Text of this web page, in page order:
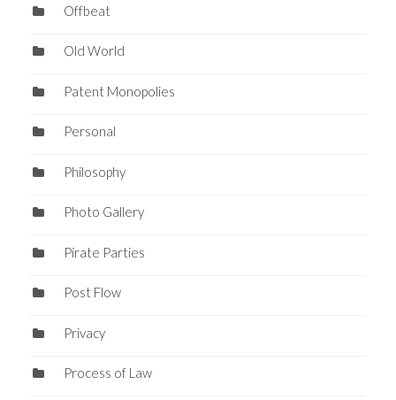
Offbeat
Old World
Patent Monopolies
Personal
Philosophy
Photo Gallery
Pirate Parties
Post Flow
Privacy
Process of Law